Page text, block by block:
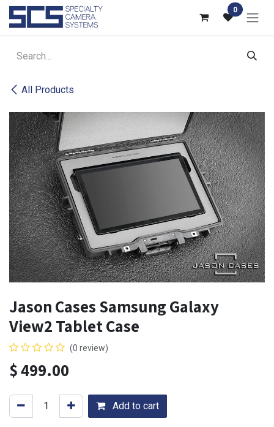
Skip to Content 0
All Products
Jason Cases Samsung Galaxy
View2 Tablet Case
(0 review)
$499.00
Add to cart